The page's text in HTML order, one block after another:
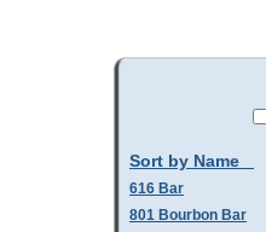
Sort by Name
616 Bar
801 Bourbon Bar